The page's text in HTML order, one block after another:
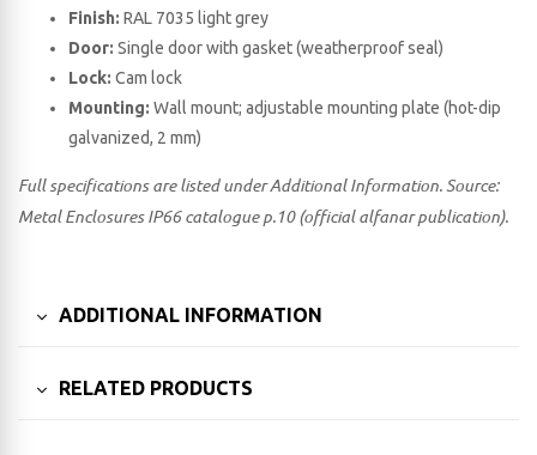
Finish: RAL 7035 light grey
Door: Single door with gasket (weatherproof seal)
Lock: Cam lock
Mounting: Wall mount; adjustable mounting plate (hot-dip
galvanized, 2 mm)
Full specifications are listed under Additional Information. Source:
Metal Enclosures IP66 catalogue p.10 (official alfanar publication).
ADDITIONAL INFORMATION
RELATED PRODUCTS